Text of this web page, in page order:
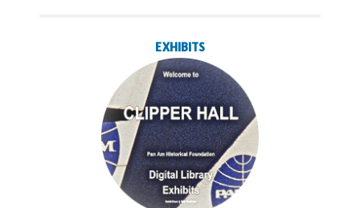
EXHIBITS